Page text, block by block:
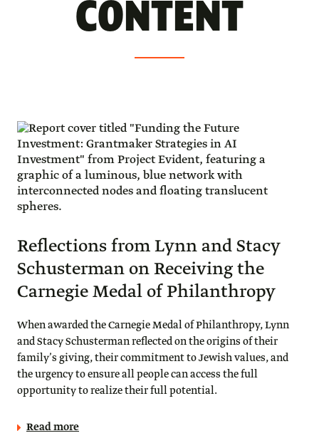
CONTENT
Reflections from Lynn and Stacy
Schusterman on Receiving the
Carnegie Medal of Philanthropy
When awarded the Carnegie Medal of Philanthropy, Lynn
and Stacy Schusterman reflected on the origins of their
family’s giving, their commitment to Jewish values, and
the urgency to ensure all people can access the full
opportunity to realize their full potential.
Read more